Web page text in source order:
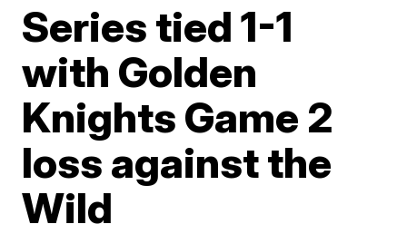
Series tied 1-1
with Golden
Knights Game 2
loss against the
Wild